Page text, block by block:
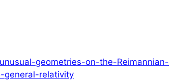
geometries-on-the-Reimannian-
general-relativity